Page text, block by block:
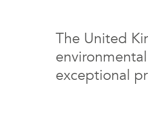
The United
exceptional